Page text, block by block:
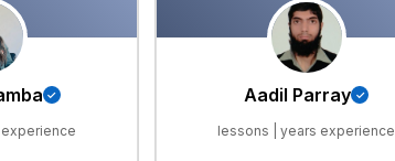
Aadil Parray
lessons | years experience